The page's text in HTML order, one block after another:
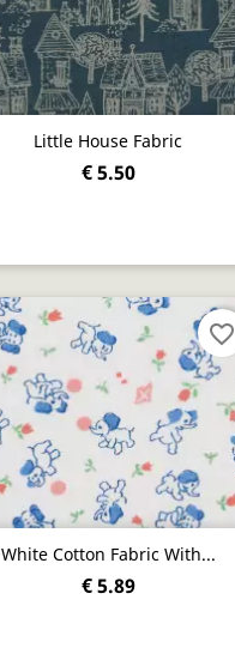
Little House Fabric
€ 5.50
White Cotton Fabric With...
€ 5.89
favorite_border